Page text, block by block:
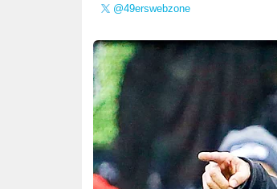
@49erswebzone